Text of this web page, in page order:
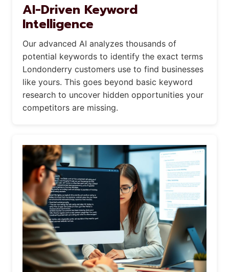
AI-Driven Keyword
Intelligence
Our advanced AI analyzes thousands of
potential keywords to identify the exact terms
Londonderry customers use to find businesses
like yours. This goes beyond basic keyword
research to uncover hidden opportunities your
competitors are missing.